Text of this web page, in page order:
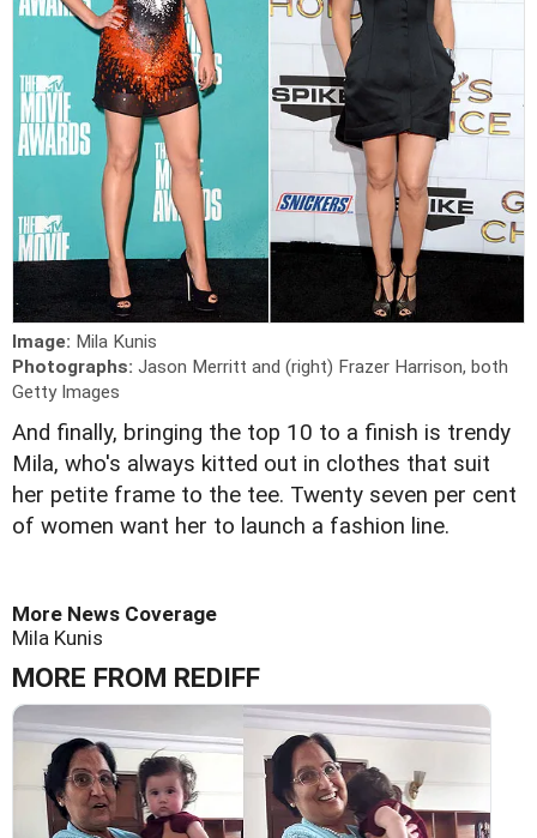
Image: Mila Kunis
Photographs: Jason Merritt and (right) Frazer Harrison, both
Getty Images
And finally, bringing the top 10 to a finish is trendy
Mila, who's always kitted out in clothes that suit
her petite frame to the tee. Twenty seven per cent
of women want her to launch a fashion line.
More News Coverage
Mila Kunis
MORE FROM REDIFF